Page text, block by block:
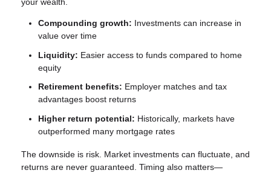
your wealth.
Compounding growth: Investments can increase in
value over time
Liquidity: Easier access to funds compared to home
equity
Retirement benefits: Employer matches and tax
advantages boost returns
Higher return potential: Historically, markets have
outperformed many mortgage rates
The downside is risk. Market investments can fluctuate, and
returns are never guaranteed. Timing also matters—